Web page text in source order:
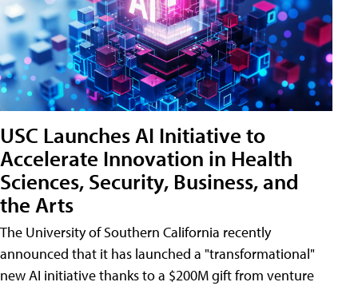
USC Launches AI Initiative to
Accelerate Innovation in Health
Sciences, Security, Business, and
the Arts
The University of Southern California recently
announced that it has launched a "transformational"
new AI initiative thanks to a $200M gift from venture